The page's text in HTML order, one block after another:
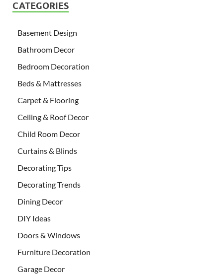
CATEGORIES
Basement Design
Bathroom Decor
Bedroom Decoration
Beds & Mattresses
Carpet & Flooring
Ceiling & Roof Decor
Child Room Decor
Curtains & Blinds
Decorating Tips
Decorating Trends
Dining Decor
DIY Ideas
Doors & Windows
Furniture Decoration
Garage Decor